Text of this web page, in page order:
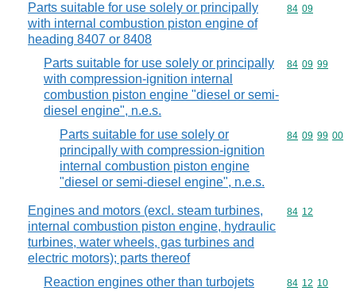
Parts suitable for use solely or principally
with internal combustion piston engine of
heading 8407 or 8408
Commodity
84 09
Parts suitable for use solely or principally
with compression-ignition internal
combustion piston engine "diesel or semi-
diesel engine", n.e.s.
Commodity
84 09 99
Parts suitable for use solely or
principally with compression-ignition
internal combustion piston engine
"diesel or semi-diesel engine", n.e.s.
Commodity
84 09 99 00
Engines and motors (excl. steam turbines,
internal combustion piston engine, hydraulic
turbines, water wheels, gas turbines and
electric motors); parts thereof
Commodity
84 12
Reaction engines other than turbojets Commodity
84 12 10